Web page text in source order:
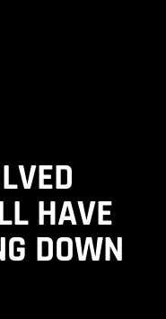
HAVE
DOWN